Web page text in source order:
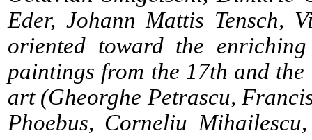
Eder, Johann Mattis Tensch,
oriented toward the
paintings from the 17th and
art (Gheorghe Petrascu,
Phoebus, Corneliu